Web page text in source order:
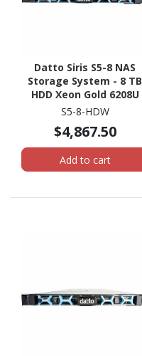
Datto Siris S5-8 NAS
Storage System - 8 TB
HDD Xeon Gold 6208U
Hexadeca-core (16 Core)
DDR4 SDRAM - 1U Rack-
mountable
S5-8-HDW
$4,867.50
Add to cart